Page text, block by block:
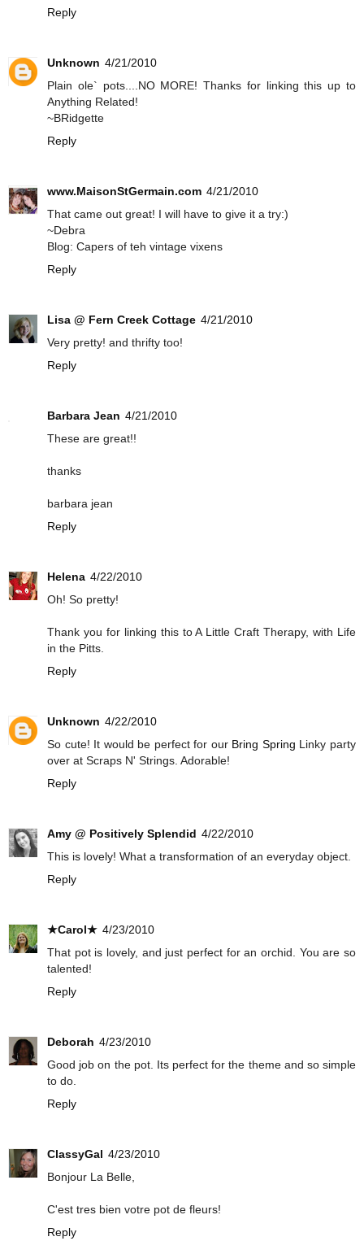
Reply
Unknown 4/21/2010
Plain ole` pots....NO MORE! Thanks for linking this up to
Anything Related!
~BRidgette
Reply
www.MaisonStGermain.com 4/21/2010
That came out great! I will have to give it a try:)
~Debra
Blog: Capers of teh vintage vixens
Reply
Lisa @ Fern Creek Cottage 4/21/2010
Very pretty! and thrifty too!
Reply
Barbara Jean 4/21/2010
These are great!!
thanks
barbara jean
Reply
Helena 4/22/2010
Oh! So pretty!
Thank you for linking this to A Little Craft Therapy, with Life
in the Pitts.
Reply
Unknown 4/22/2010
So cute! It would be perfect for our Bring Spring Linky party
over at Scraps N' Strings. Adorable!
Reply
Amy @ Positively Splendid 4/22/2010
This is lovely! What a transformation of an everyday object.
Reply
★Carol★ 4/23/2010
That pot is lovely, and just perfect for an orchid. You are so
talented!
Reply
Deborah 4/23/2010
Good job on the pot. Its perfect for the theme and so simple
to do.
Reply
ClassyGal 4/23/2010
Bonjour La Belle,
C'est tres bien votre pot de fleurs!
Reply